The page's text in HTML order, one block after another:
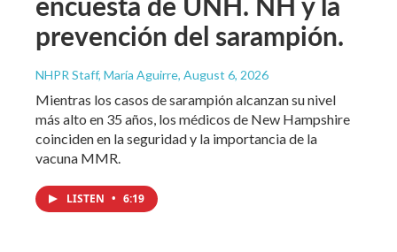
prevención del sarampión.
NHPR Staff, María Aguirre, August 6, 2026
Mientras los casos de sarampión alcanzan su nivel
más alto en 35 años, los médicos de New Hampshire
coinciden en la seguridad y la importancia de la
vacuna MMR.
LISTEN • 6:19